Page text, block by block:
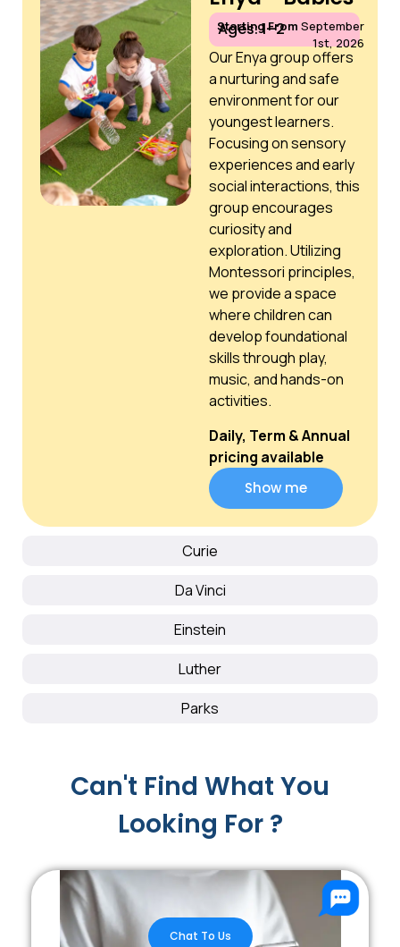
Curie
Da Vinci
Einstein
Luther
Parks
Starting From September
1st, 2026
Ages: 1–2
Our Enya group offers
a nurturing and safe
environment for our
youngest learners.
Focusing on sensory
experiences and early
social interactions, this
group encourages
curiosity and
exploration. Utilizing
Montessori principles,
we provide a space
where children can
develop foundational
skills through play,
music, and hands-on
activities.
Daily, Term & Annual
pricing available
Show me
Can't Find What You
Looking For ?
Chat To Us